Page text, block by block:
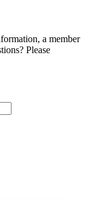
a member
Please